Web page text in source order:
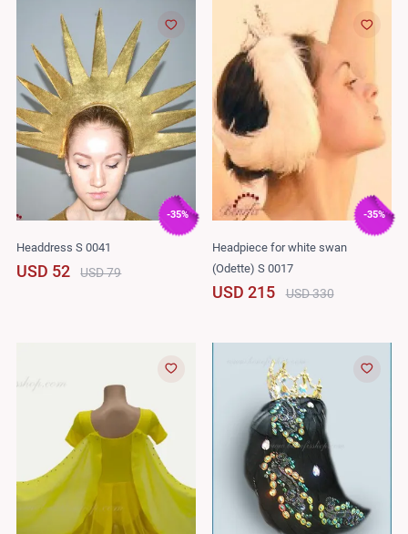
-35%
Headdress S 0041
USD 52 USD 79
-35%
Headpiece for white swan
(Odette) S 0017
USD 215 USD 330